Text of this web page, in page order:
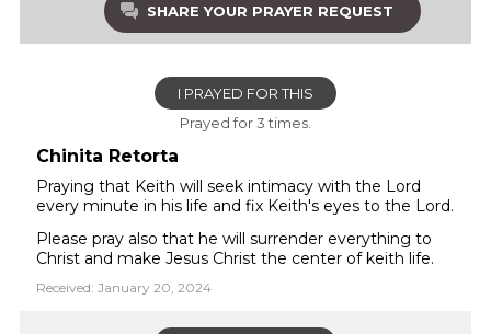
SHARE YOUR PRAYER REQUEST
I PRAYED FOR THIS
Prayed for 3 times.
Chinita Retorta
Praying that Keith will seek intimacy with the Lord
every minute in his life and fix Keith's eyes to the Lord.
Please pray also that he will surrender everything to
Christ and make Jesus Christ the center of keith life.
Received: January 20, 2024